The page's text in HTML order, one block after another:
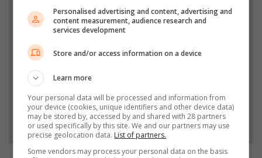
Add The Citizen as a preferred source to see more
from South Coast Herald in Google News and Top
Stories.
Add as a preferred source on Google
Follow on Google News
Personalised advertising and content, advertising and
content measurement, audience research and
services development
Store and/or access information on a device
Learn more
Your personal data will be processed and information from
your device (cookies, unique identifiers and other device data)
may be stored by, accessed by and shared with 28 partners
or used specifically by this site. We and our partners may use
precise geolocation data. List of partners.
Some vendors may process your personal data on the basis